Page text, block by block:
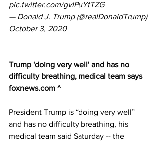
pic.twitter.com/gvIPuYtTZG
— Donald J. Trump (@realDonaldTrump)
October 3, 2020
Trump 'doing very well' and has no
difficulty breathing, medical team says
foxnews.com ^
President Trump is “doing very well”
and has no difficulty breathing, his
medical team said Saturday -- the